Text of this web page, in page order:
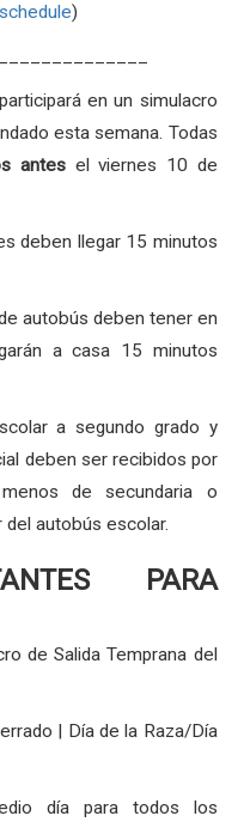
)
en un simulacro
esta semana. Todas
antesel viernes 10 de
deben llegar 15 minutos
autobús deben tener en
a casa 15 minutos
a segundo grado y
deben ser recibidos por
de secundaria o
del autobús escolar.
PARA
de Salida Temprana del
| Día de la Raza/Día
día para todos los